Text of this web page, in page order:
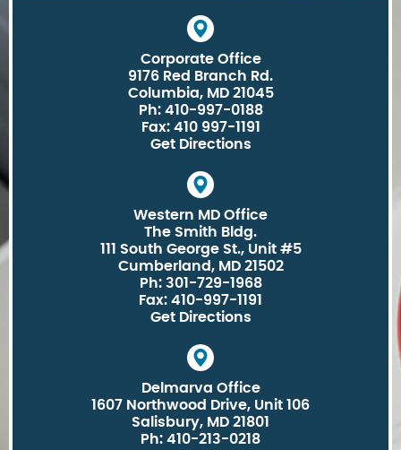
Corporate Office
9176 Red Branch Rd.
Columbia, MD 21045
Ph: 410-997-0188
Fax: 410 997-1191
Get Directions
Western MD Office
The Smith Bldg.
111 South George St., Unit #5
Cumberland, MD 21502
Ph: 301-729-1968
Fax: 410-997-1191
Get Directions
Delmarva Office
1607 Northwood Drive, Unit 106
Salisbury, MD 21801
Ph: 410-213-0218